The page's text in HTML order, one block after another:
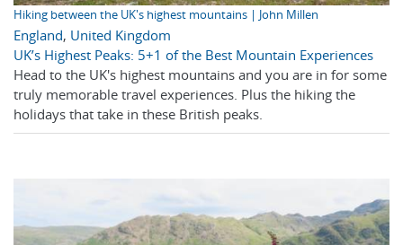
Hiking between the UK's highest mountains | John Millen
England, United Kingdom
UK’s Highest Peaks: 5+1 of the Best Mountain Experiences
Head to the UK's highest mountains and you are in for some
truly memorable travel experiences. Plus the hiking the
holidays that take in these British peaks.